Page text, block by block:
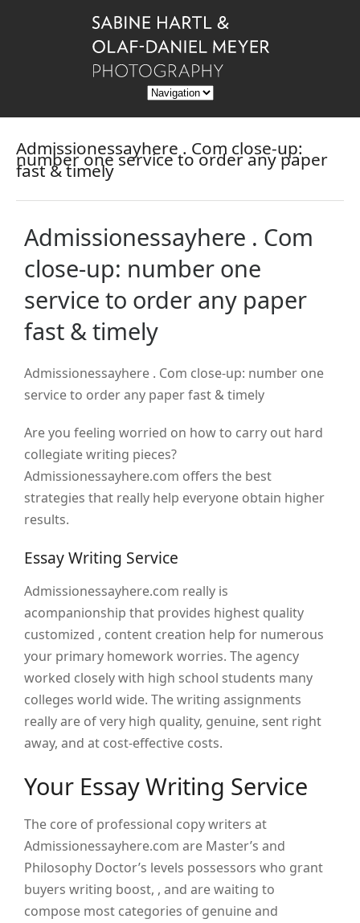
Admissionessayhere . Com close-up:
number one service to order any paper
fast & timely
Admissionessayhere . Com
close-up: number one
service to order any paper
fast & timely
Admissionessayhere . Com close-up: number one
service to order any paper fast & timely
Are you feeling worried on how to carry out hard
collegiate writing pieces?
Admissionessayhere.com offers the best
strategies that really help everyone obtain higher
results.
Essay Writing Service
Admissionessayhere.com really is
acompanionship that provides highest quality
customized , content creation help for numerous
your primary homework worries. The agency
worked closely with high school students many
colleges world wide. The writing assignments
really are of very high quality, genuine, sent right
away, and at cost-effective costs.
Your Essay Writing Service
The core of professional copy writers at
Admissionessayhere.com are Master’s and
Philosophy Doctor’s levels possessors who grant
buyers writing boost, , and are waiting to
compose most categories of genuine and